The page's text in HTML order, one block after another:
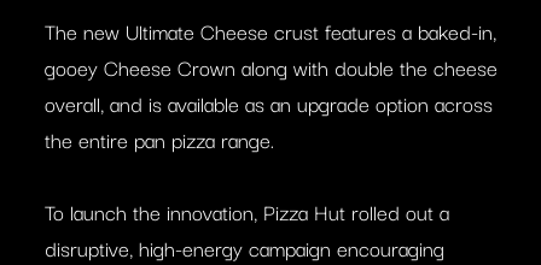
The new Ultimate Cheese crust features a baked-in,
gooey Cheese Crown along with double the cheese
overall, and is available as an upgrade option across
the entire pan pizza range.
To launch the innovation, Pizza Hut rolled out a
disruptive, high-energy campaign encouraging